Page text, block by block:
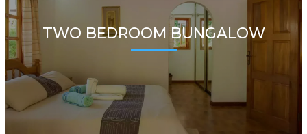
TWO BEDROOM BUNGALOW